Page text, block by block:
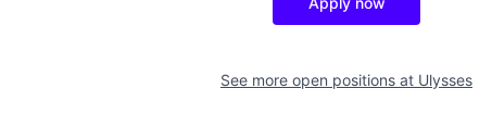
See more open positions at Ulysses